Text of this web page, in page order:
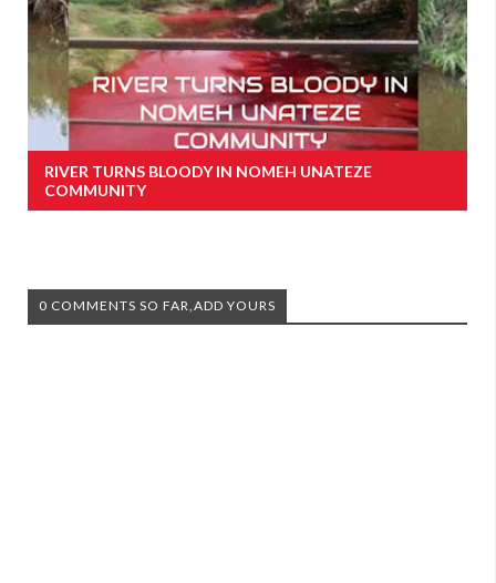
RIVER TURNS BLOODY IN NOMEH UNATEZE
COMMUNITY
0 COMMENTS SO FAR,ADD YOURS